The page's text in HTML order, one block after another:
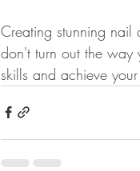
Creating stunning nail
don't turn out the way
skills and achieve